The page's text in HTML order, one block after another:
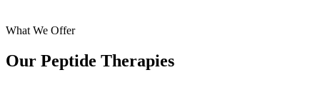
What We Offer
Our Peptide Therapies